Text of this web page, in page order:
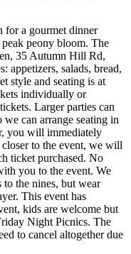
for a gourmet dinner
peony bloom. The
35 Autumn Hill Rd,
appetizers, salads, bread,
style and seating is at
individually or
Larger parties can
can arrange seating in
you will immediately
to the event, we will
ticket purchased. No
you to the event. We
the nines, but wear
This event has
kids are welcome but
Night Picnics. The
to cancel altogether due